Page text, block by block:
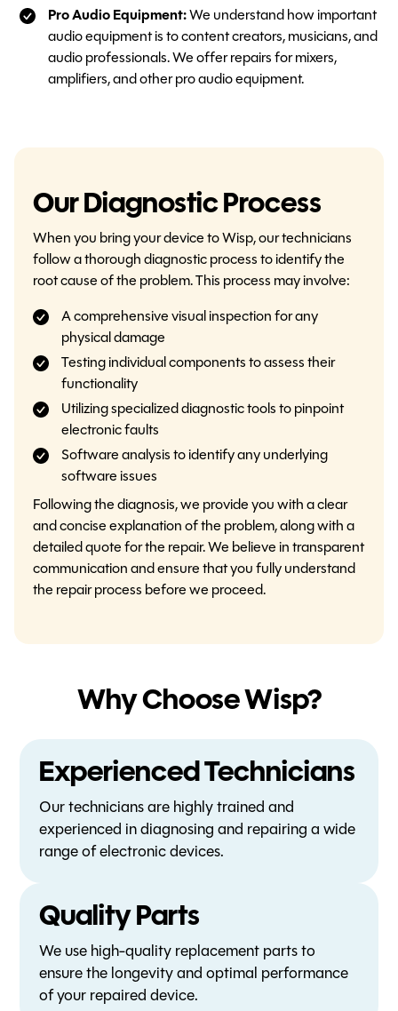
Pro Audio Equipment:We understand how important
audio equipment is to content creators, musicians, and
audio professionals. We offer repairs for mixers,
amplifiers, and other pro audio equipment.
Our Diagnostic Process
When you bring your device to Wisp, our technicians
follow a thorough diagnostic process to identify the
root cause of the problem. This process may involve:
A comprehensive visual inspection for any
physical damage
Testing individual components to assess their
functionality
Utilizing specialized diagnostic tools to pinpoint
electronic faults
Software analysis to identify any underlying
software issues
Following the diagnosis, we provide you with a clear
and concise explanation of the problem, along with a
detailed quote for the repair. We believe in transparent
communication and ensure that you fully understand
the repair process before we proceed.
Why Choose Wisp?
Experienced Technicians
Our technicians are highly trained and
experienced in diagnosing and repairing a wide
range of electronic devices.
Quality Parts
We use high-quality replacement parts to
ensure the longevity and optimal performance
of your repaired device.